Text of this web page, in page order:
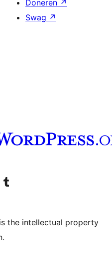
Doneren ↗
Swag ↗
accountkanaal
Bezoek ons Tumblr account
the intellectual property